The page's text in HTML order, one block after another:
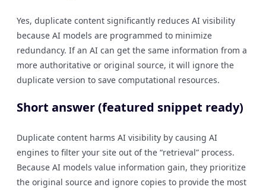
Yes, duplicate content significantly reduces AI visibility
because AI models are programmed to minimize
redundancy. If an AI can get the same information from a
more authoritative or original source, it will ignore the
duplicate version to save computational resources.
Short answer (featured snippet ready)
Duplicate content harms AI visibility by causing AI
engines to filter your site out of the “retrieval” process.
Because AI models value information gain, they prioritize
the original source and ignore copies to provide the most